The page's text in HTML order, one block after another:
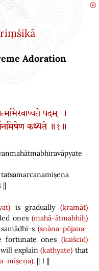
Adoration
पदम् ।
कथ्यते ॥१॥
||
is gradually (kramāt)
ones (mahā-ātmabhiḥ)
s(snāna-pūjana-
fortunate ones (kaiścid)
will explain(kathyate) that
miṣeṇa). || 1 ||